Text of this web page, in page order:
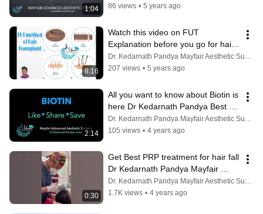
1:04
Ahmedabad
86 views • 5 years ago
8:16
Watch this video on FUT
Explanation before you go for hair
transplant. Video Dr Kedarnath
Pandya
Dr. Kedarnath Pandya Mayfair Aesthetic Surgery
207 views • 5 years ago
2:14
All you want to know about Biotin is
here Dr Kedarnath Pandya Best
Hair Transplant Doctor Ahmedabad
Dr. Kedarnath Pandya Mayfair Aesthetic Surgery
105 views • 4 years ago
0:30
Get Best PRP treatment for hair fall
Dr Kedarnath Pandya Mayfair
Ahmedabad Vadodara Rajkot
Bhavnagar
Dr. Kedarnath Pandya Mayfair Aesthetic Surgery
1.7K views • 4 years ago